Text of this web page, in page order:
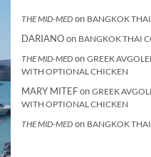
THE MID-MED on BANGKOK
DARIANOon BANGKOK THAI
THE MID-MED on GREEK
WITH OPTIONAL CHICKEN
MARY MITEFon GREEK
WITH OPTIONAL CHICKEN
THE MID-MED on BANGKOK